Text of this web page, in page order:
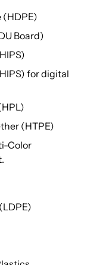
(HDPE)
Board)
for digital
(HTPE)
Color